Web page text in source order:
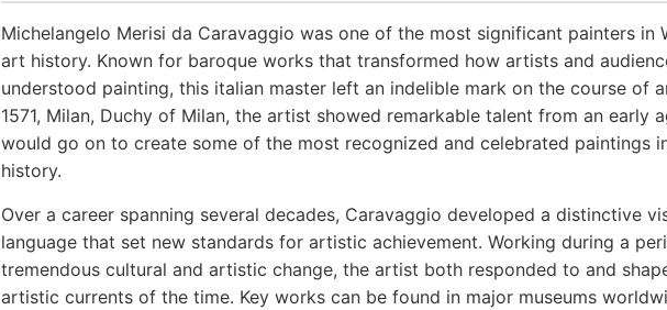
Michelangelo Merisi da Caravaggio was one of the most significant painters in
art history. Known for baroque works that transformed how artists and
understood painting, this italian master left an indelible mark on the course of
1571, Milan, Duchy of Milan, the artist showed remarkable talent from an early
would go on to create some of the most recognized and celebrated paintings
history.
Over a career spanning several decades, Caravaggio developed a distinctive
language that set new standards for artistic achievement. Working during a
tremendous cultural and artistic change, the artist both responded to and
artistic currents of the time. Key works can be found in major museums